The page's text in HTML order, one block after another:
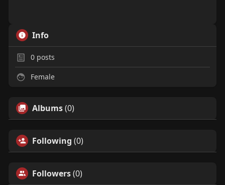
Info
0posts
Female
Albums(0)
Following (0)
Followers(0)